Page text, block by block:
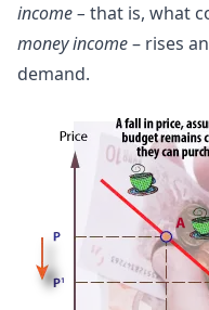
income – that is, what
money income– rises
demand.